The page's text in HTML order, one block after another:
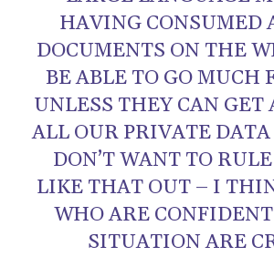
HAVING CONSUMED
DOCUMENTS ON THE
BE ABLE TO GO MUCH
UNLESS THEY CAN GET
ALL OUR PRIVATE
DON’T WANT TO
LIKE THAT OUT – I
WHO ARE
SITUATION ARE